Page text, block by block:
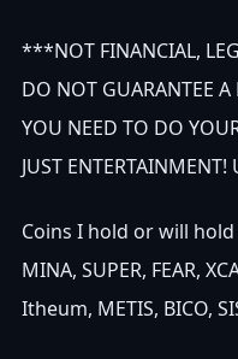
***NOT FINANCIAL,
DO NOT GUARANTEE
YOU NEED TO DO
JUST
Coins I hold or will
MINA, SUPER, FEAR,
Itheum, METIS, BICO,